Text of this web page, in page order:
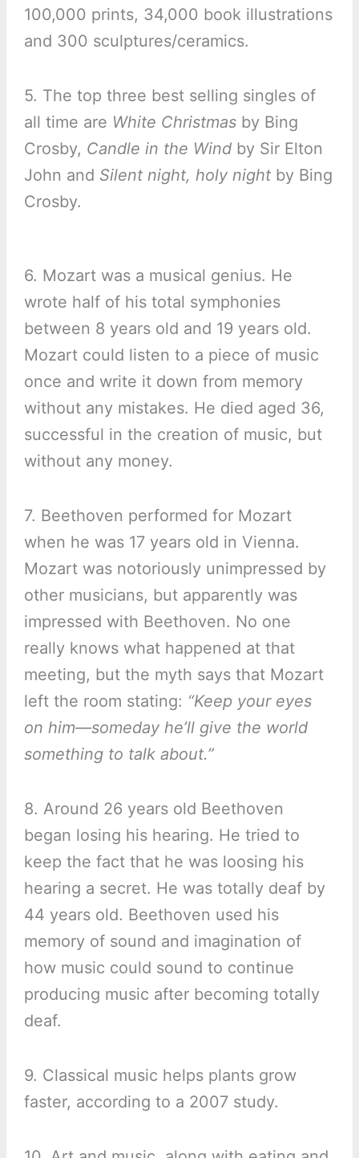
100,000 prints, 34,000 book illustrations
and 300 sculptures/ceramics.
5. The top three best selling singles of
all time are White Christmasby Bing
Crosby, Candle in the Windby Sir Elton
John and Silent night, holy nightby Bing
Crosby.
6. Mozart was a musical genius. He
wrote half of his total symphonies
between 8 years old and 19 years old.
Mozart could listen to a piece of music
once and write it down from memory
without any mistakes. He died aged 36,
successful in the creation of music, but
without any money.
7. Beethoven performed for Mozart
when he was 17 years old in Vienna.
Mozart was notoriously unimpressed by
other musicians, but apparently was
impressed with Beethoven. No one
really knows what happened at that
meeting, but the myth says that Mozart
left the room stating: “Keep your eyes
on him—someday he’ll give the world
something to talk about.”
8. Around 26 years old Beethoven
began losing his hearing. He tried to
keep the fact that he was loosing his
hearing a secret. He was totally deaf by
44 years old. Beethoven used his
memory of sound and imagination of
how music could sound to continue
producing music after becoming totally
deaf.
9. Classical music helps plants grow
faster, according to a 2007 study.